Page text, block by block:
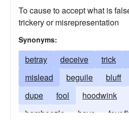
To cause to accept what is
trickery or misrepresentation
Synonyms:
betray deceive trick
mislead
beguile bluff
dupe
fool hoodwink
bamboozle
have four-